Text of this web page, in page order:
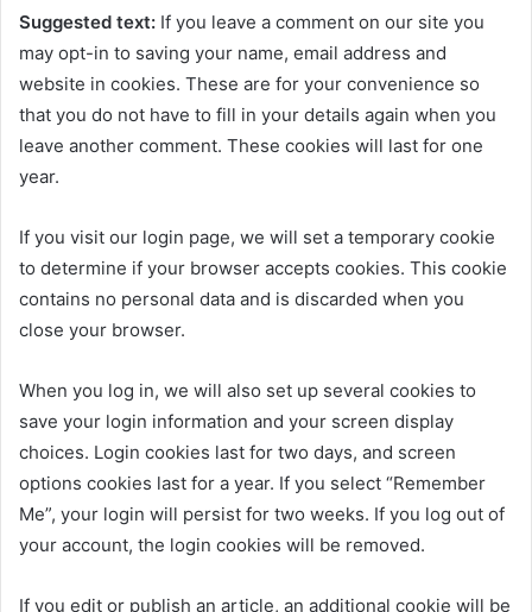
Suggested text: If you leave a comment on our site you
may opt-in to saving your name, email address and
website in cookies. These are for your convenience so
that you do not have to fill in your details again when you
leave another comment. These cookies will last for one
year.
If you visit our login page, we will set a temporary cookie
to determine if your browser accepts cookies. This cookie
contains no personal data and is discarded when you
close your browser.
When you log in, we will also set up several cookies to
save your login information and your screen display
choices. Login cookies last for two days, and screen
options cookies last for a year. If you select “Remember
Me”, your login will persist for two weeks. If you log out of
your account, the login cookies will be removed.
If you edit or publish an article, an additional cookie will be